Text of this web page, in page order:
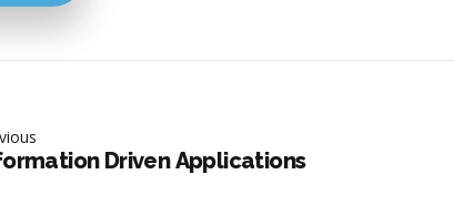
Driven Applications